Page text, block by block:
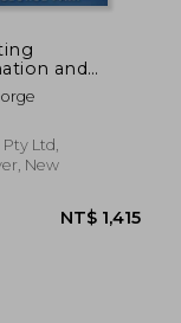
and
Your
Best
such as
Ltd,
New